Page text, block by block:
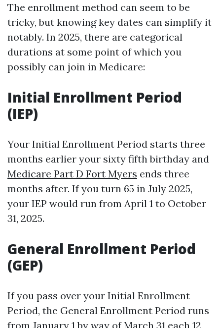
The enrollment method can seem to be
tricky, but knowing key dates can simplify it
notably. In 2025, there are categorical
durations at some point of which you
possibly can join in Medicare:
Initial Enrollment Period
(IEP)
Your Initial Enrollment Period starts three
months earlier your sixty fifth birthday and
Medicare Part D Fort Myers ends three
months after. If you turn 65 in July 2025,
your IEP would run from April 1 to October
31, 2025.
General Enrollment Period
(GEP)
If you pass over your Initial Enrollment
Period, the General Enrollment Period runs
from January 1 by way of March 31 each 12